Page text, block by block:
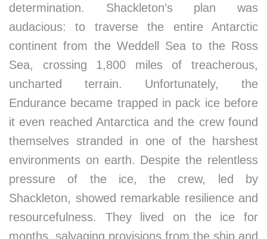
determination. Shackleton’s plan was
audacious: to traverse the entire Antarctic
continent from the Weddell Sea to the Ross
Sea, crossing 1,800 miles of treacherous,
uncharted terrain. Unfortunately, the
Endurance became trapped in pack ice before
it even reached Antarctica and the crew found
themselves stranded in one of the harshest
environments on earth. Despite the relentless
pressure of the ice, the crew, led by
Shackleton, showed remarkable resilience and
resourcefulness. They lived on the ice for
months, salvaging provisions from the ship and